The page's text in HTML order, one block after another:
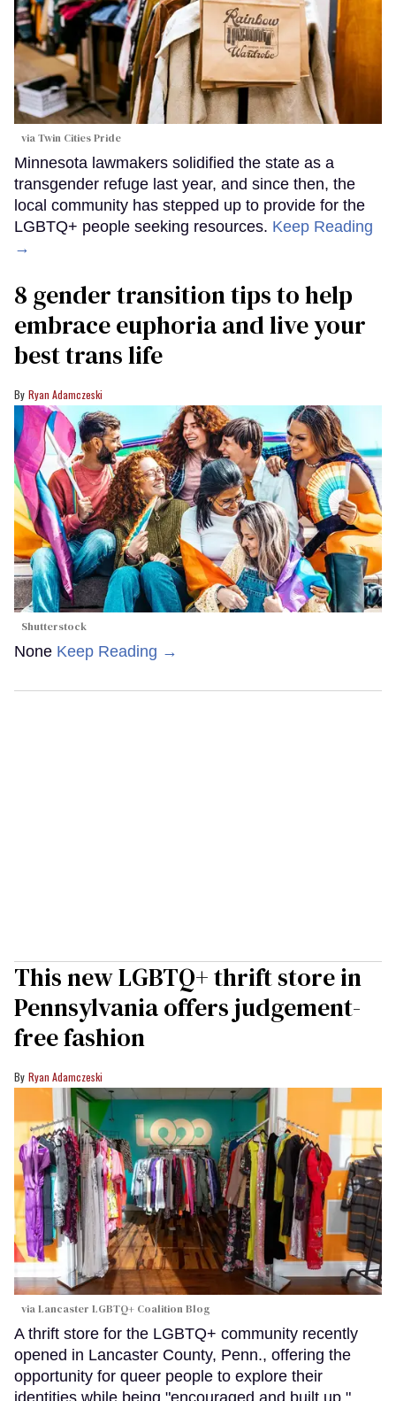
via Twin Cities Pride
Minnesota lawmakers solidified the state as a
transgender refuge last year, and since then, the
local community has stepped up to provide for the
LGBTQ+ people seeking resources. Keep Reading
→
8 gender transition tips to help
embrace euphoria and live your
best trans life
Ryan Adamczeski
Shutterstock
None Keep Reading →
This new LGBTQ+ thrift store in
Pennsylvania offers judgement-
free fashion
Ryan Adamczeski
via Lancaster LGBTQ+ Coalition Blog
A thrift store for the LGBTQ+ community recently
opened in Lancaster County, Penn., offering the
opportunity for queer people to explore their
identities while being "encouraged and built up."